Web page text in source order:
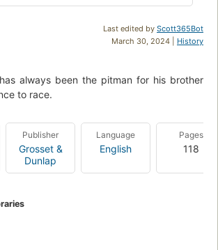
Last edited by Scott365Bot
March 30, 2024 | History
always been the pitman for his brother
to race.
Publisher
Grosset &
Dunlap
Language
English
Pages
118